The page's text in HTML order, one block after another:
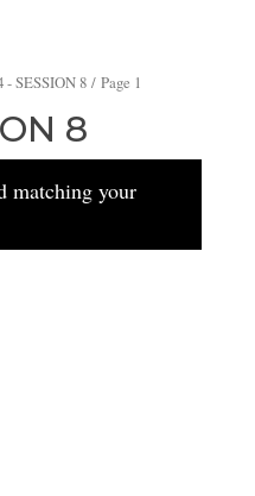
- SESSION 8/ Page 1
8
matching your